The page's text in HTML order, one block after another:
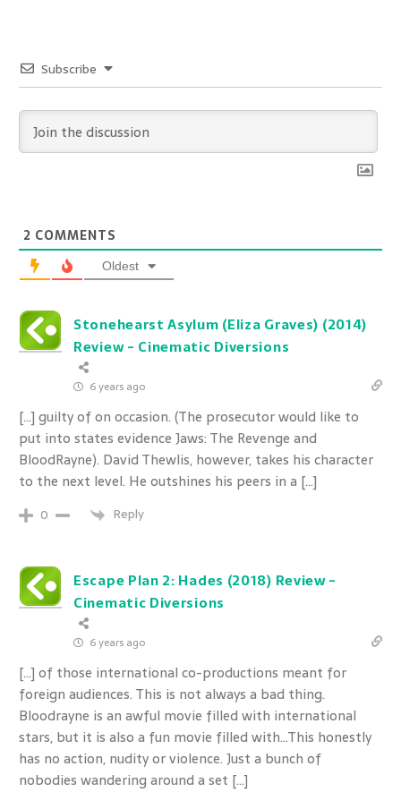
Subscribe
2 COMMENTS
Oldest
Stonehearst Asylum (Eliza Graves) (2014)
Review - Cinematic Diversions
6 years ago
[…] guilty of on occasion. (The prosecutor would like to
put into states evidence Jaws: The Revenge and
BloodRayne). David Thewlis, however, takes his character
to the next level. He outshines his peers in a […]
0 Reply
Escape Plan 2: Hades (2018) Review -
Cinematic Diversions
6 years ago
[…] of those international co-productions meant for
foreign audiences. This is not always a bad thing.
Bloodrayne is an awful movie filled with international
stars, but it is also a fun movie filled with…This honestly
has no action, nudity or violence. Just a bunch of
nobodies wandering around a set […]